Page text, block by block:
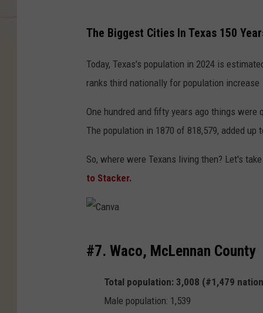
The Biggest Cities In Texas 150
Today, Texas's population in 2024 is
ranks third nationally for population increase
One hundred and fifty years ago things
The population in 1870 of 818,579, added up
So, where were Texans living then? Let's
to Stacker.
a
#7. Waco, McLennan County
Total population: 3,008 (#1,479
Male population: 1,539